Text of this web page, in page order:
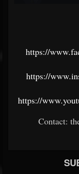
https://
https://
https://
Contact: